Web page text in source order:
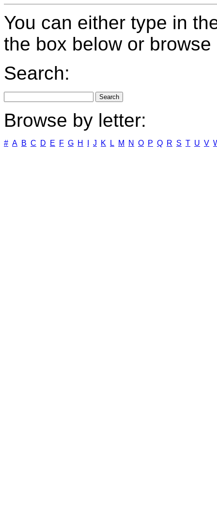
You can either type in
the box below or browse
Search:
Browse by letter:
# A B C D E F G H J K L M N O P Q R S T U V